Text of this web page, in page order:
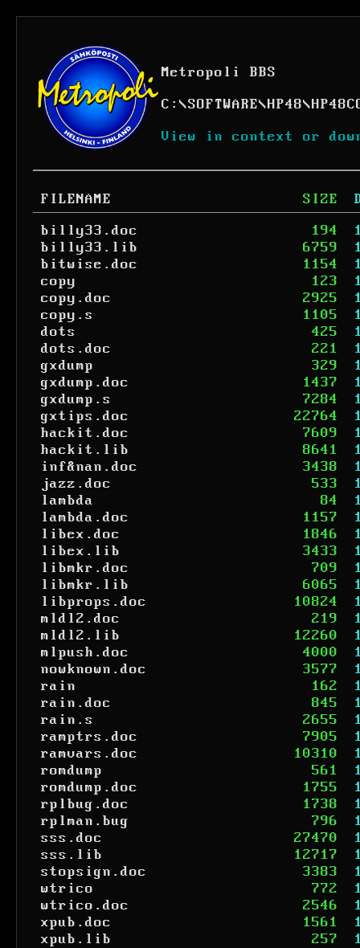
Metropoli BBS
C: \SOFTWARE\HP48\
View in context or
FILENAME SIZE
billy33.doc
194
billy33.lib
6759
bitwise.doc
1154
copy
123
copy.doc
2925
copy.s
1105
dots
425
dots.doc
221
gxdump
329
gxdump.doc
1437
gxdump.s
7284
gxtips.doc
22764
hackit.doc
7609
hackit.lib
8641
inf&nan.doc
3438
jazz.doc
533
lambda
84
lambda.doc
1157
libex.doc
1846
libex.lib
3433
libmkr.doc
709
libmkr.lib
6065
libprops.doc
10824
mldl2.doc
219
mldl2.lib
12260
mlpush.doc
4000
nowknown.doc
3577
rain
162
rain.doc
845
rain.s
2655
ramptrs.doc
7905
ramvars.doc
10310
romdump
561
romdump.doc
1755
rplbug.doc
1738
rplman.bug
796
sss.doc
27470
sss.lib
12717
stopsign.doc
3383
wtrico
772
wtrico.doc
2546
xpub.doc
1561
xpub.lib
257